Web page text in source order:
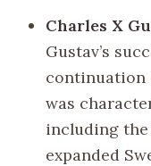
Charles X
Gustav’s
continuation
was
including the
expanded